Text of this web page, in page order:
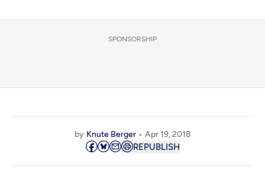
SPONSORSHIP
by Knute Berger Apr 19, 2018
REPUBLISH